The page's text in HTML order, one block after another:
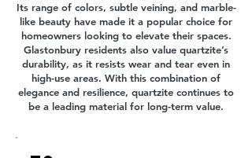
Its range of colors, subtle veining, and marble-
like beauty have made it a popular choice for
homeowners looking to elevate their spaces.
Glastonbury residents also value quartzite’s
durability, as it resists wear and tear even in
high-use areas. With this combination of
elegance and resilience, quartzite continues to
be a leading material for long-term value.